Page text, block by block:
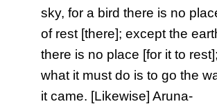
sky, for a bird there is no
of rest [there]; except the
there is no place [for it to rest];
what it must do is to go the
it came. [Likewise] Aruna-